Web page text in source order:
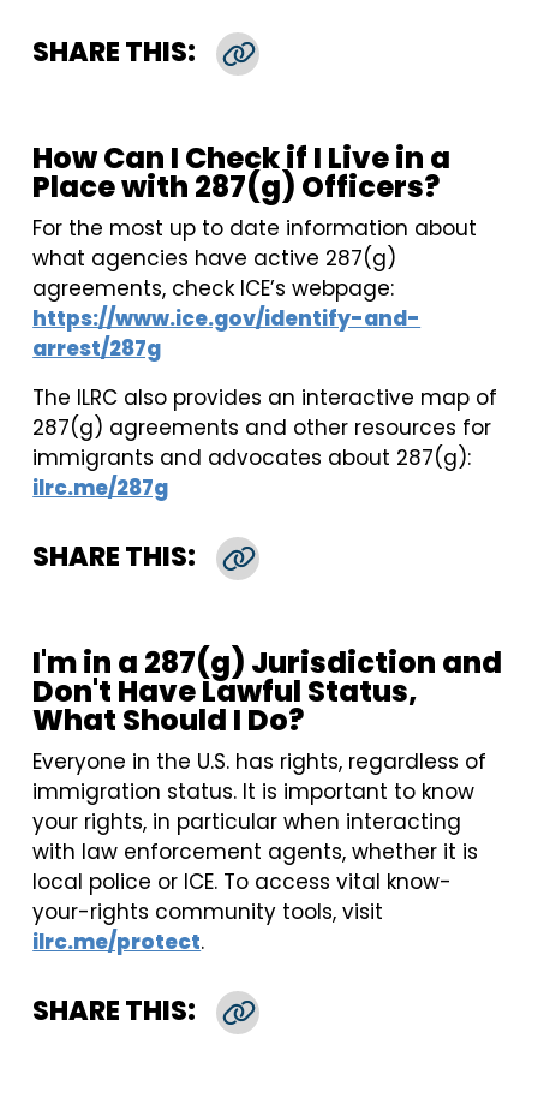
SHARE THIS:
How Can I Check if I Live in a
Place with 287(g) Officers?
For the most up to date information about
what agencies have active 287(g)
agreements, check ICE’s webpage:
https://www.ice.gov/identify-and-
arrest/287g
The ILRC also provides an interactive map of
287(g) agreements and other resources for
immigrants and advocates about 287(g):
ilrc.me/287g
SHARE THIS:
I'm in a 287(g) Jurisdiction and
Don't Have Lawful Status,
What Should I Do?
Everyone in the U.S. has rights, regardless of
immigration status. It is important to know
your rights, in particular when interacting
with law enforcement agents, whether it is
local police or ICE. To access vital know-
your-rights community tools, visit
ilrc.me/protect.
SHARE THIS: